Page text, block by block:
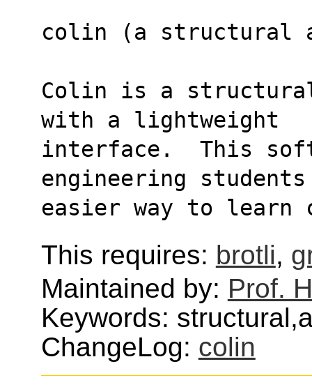
colin (a structural
Colin is a
with a lightweight
interface.  This
engineering
easier way to
This requires: brotli,
Maintained by: Prof.
Keywords:
ChangeLog: colin